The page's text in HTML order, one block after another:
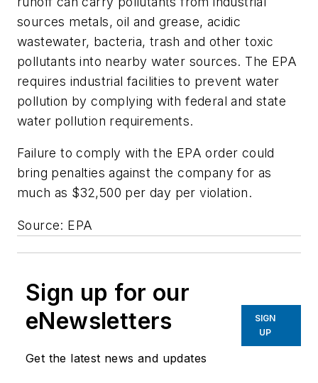
sources metals, oil and grease, acidic
wastewater, bacteria, trash and other toxic
pollutants into nearby water sources. The EPA
requires industrial facilities to prevent water
pollution by complying with federal and state
water pollution requirements.
Failure to comply with the EPA order could
bring penalties against the company for as
much as $32,500 per day per violation.
Source: EPA
Sign up for our
eNewsletters
Get the latest news and updates
SIGN
UP